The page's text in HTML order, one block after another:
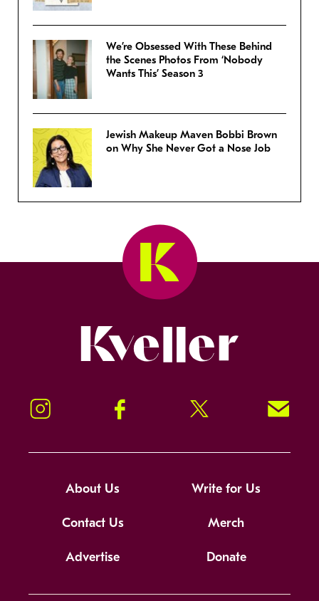
We’re Obsessed With These Behind
the Scenes Photos From ‘Nobody
Wants This’ Season 3
Jewish Makeup Maven Bobbi Brown
on Why She Never Got a Nose Job
Instagram Facebook Twitter Signup!
About Us Write for Us
Contact Us Merch
Advertise Donate